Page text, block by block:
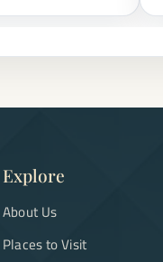
Explore
About Us
Places to Visit